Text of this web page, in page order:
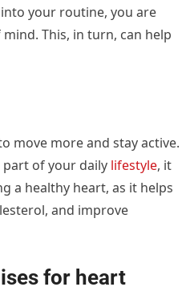
your routine, you are
This, in turn, can help
move more and stay active.
part of your daily lifestyle, it
a healthy heart, as it helps
and improve
for heart